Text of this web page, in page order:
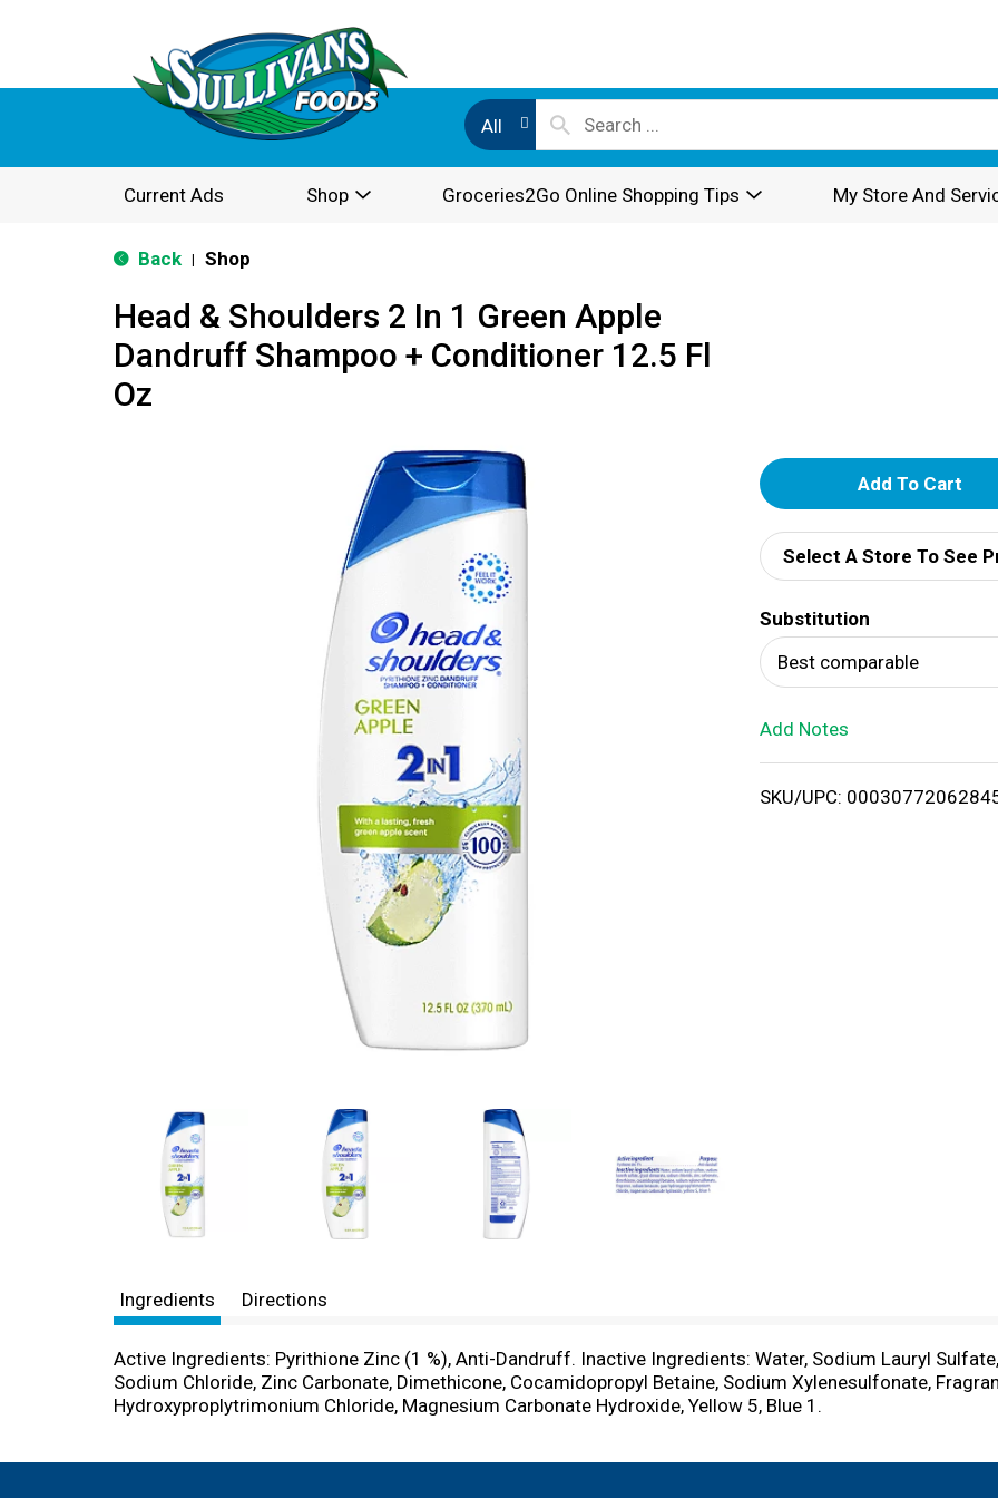
All
Current Ads Shop Groceries2Go Online Shopping Tips My Store And
Back Shop
Head & Shoulders 2 In 1 Green Apple
Dandruff Shampoo + Conditioner 12.5 Fl
Oz
A
d
d
T
o
i
Select A Store To See
Substitution
Best comparable
Add Notes
SKU/UPC:
Ingredients Directions
Active Ingredients: Pyrithione Zinc (1 %), Anti-Dandruff. Inactive Ingredients: Water, Sodium Lauryl
Sodium Chloride, Zinc Carbonate, Dimethicone, Cocamidopropyl Betaine, Sodium Xylenesulfonate,
Hydroxyproplytrimonium Chloride, Magnesium Carbonate Hydroxide, Yellow 5, Blue 1.